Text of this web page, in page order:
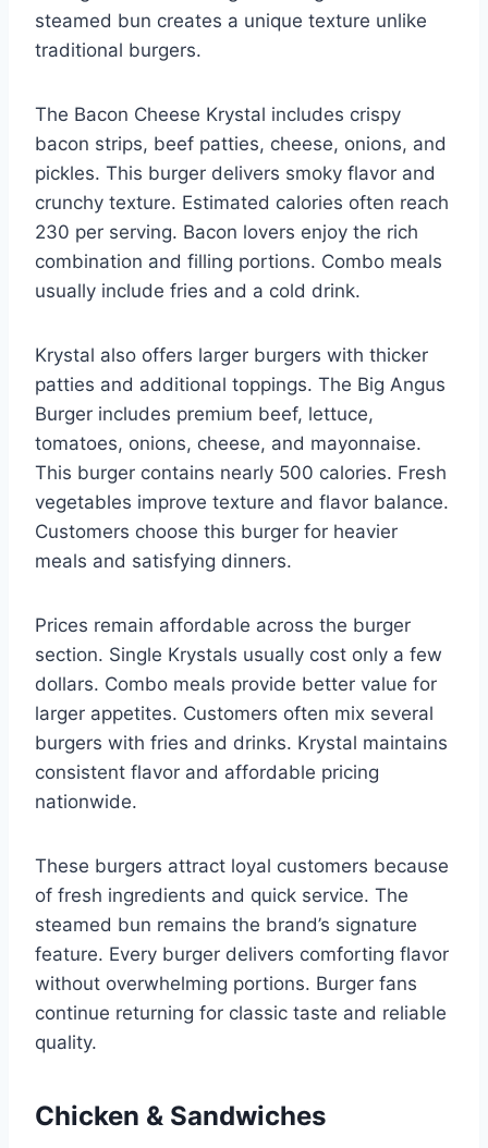
steamed bun creates a unique texture unlike
traditional burgers.
The Bacon Cheese Krystal includes crispy
bacon strips, beef patties, cheese, onions, and
pickles. This burger delivers smoky flavor and
crunchy texture. Estimated calories often reach
230 per serving. Bacon lovers enjoy the rich
combination and filling portions. Combo meals
usually include fries and a cold drink.
Krystal also offers larger burgers with thicker
patties and additional toppings. The Big Angus
Burger includes premium beef, lettuce,
tomatoes, onions, cheese, and mayonnaise.
This burger contains nearly 500 calories. Fresh
vegetables improve texture and flavor balance.
Customers choose this burger for heavier
meals and satisfying dinners.
Prices remain affordable across the burger
section. Single Krystals usually cost only a few
dollars. Combo meals provide better value for
larger appetites. Customers often mix several
burgers with fries and drinks. Krystal maintains
consistent flavor and affordable pricing
nationwide.
These burgers attract loyal customers because
of fresh ingredients and quick service. The
steamed bun remains the brand’s signature
feature. Every burger delivers comforting flavor
without overwhelming portions. Burger fans
continue returning for classic taste and reliable
quality.
Chicken & Sandwiches